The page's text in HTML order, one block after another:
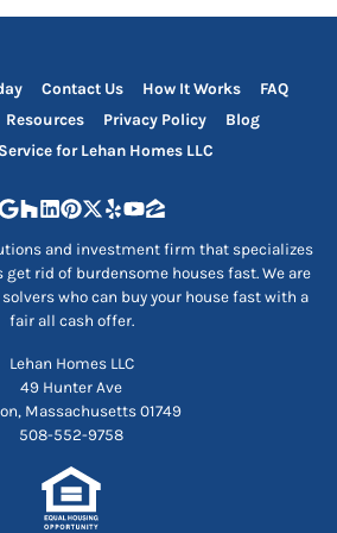
Contact Us How It Works
FAQ
Resources Privacy Policy
Blog
for Lehan Homes LLC
Google Business
Houzz
LinkedIn
Pinterest
Twitter
YelpYouTube
Zillow
and investment firm that specializes
rid of burdensome houses fast. We are
who can buy your house fast with a
fair all cash offer.
Lehan Homes LLC
49 Hunter Ave
Massachusetts 01749
508-552-9758